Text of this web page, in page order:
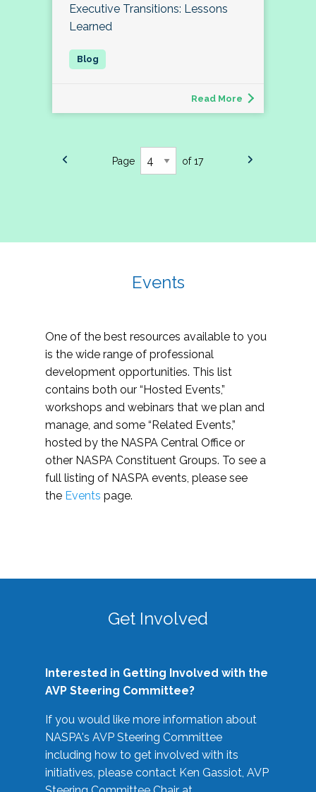
Executive Transitions: Lessons
Learned
Read More
Page of 17
Events
One of the best resources available to you
is the wide range of professional
development opportunities. This list
contains both our “Hosted Events,”
workshops and webinars that we plan and
manage, and some “Related Events,”
hosted by the NASPA Central Office or
other NASPA Constituent Groups. To see a
full listing of NASPA events, please see
the Events page.
Get Involved
Interested in Getting Involved with the
AVP Steering Committee?
If you would like more information about
NASPA's AVP Steering Committee
including how to get involved with its
initiatives, please contact Ken Gassiot, AVP